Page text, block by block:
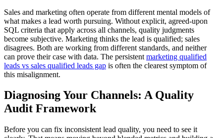
Sales and marketing often operate from different mental models of
what makes a lead worth pursuing. Without explicit, agreed-upon
SQL criteria that apply across all channels, quality judgments
become subjective. Marketing thinks the lead is qualified; sales
disagrees. Both are working from different standards, and neither
can prove their case with data. The persistent marketing qualified
leads vs sales qualified leads gap is often the clearest symptom of
this misalignment.
Diagnosing Your Channels: A Quality
Audit Framework
Before you can fix inconsistent lead quality, you need to see it